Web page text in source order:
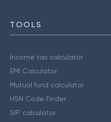
TOOLS
Income tax calculator
EMI Calculator
Mutual fund calculator
HSN Code Finder
SIP calculator